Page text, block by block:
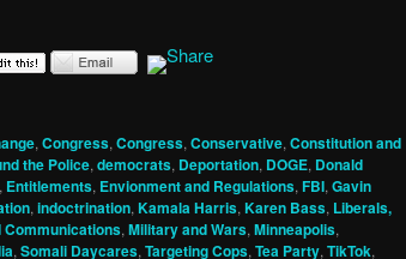
, Congress, Congress, Conservative, Constitution and
the Police, democrats, Deportation, DOGE, Donald
, Entitlements, Envionment and Regulations, FBI, Gavin
, indoctrination, Kamala Harris, Karen Bass, Liberals,
Communications, Military and Wars, Minneapolis,
, Somali Daycares, Targeting Cops, Tea Party, TikTok,